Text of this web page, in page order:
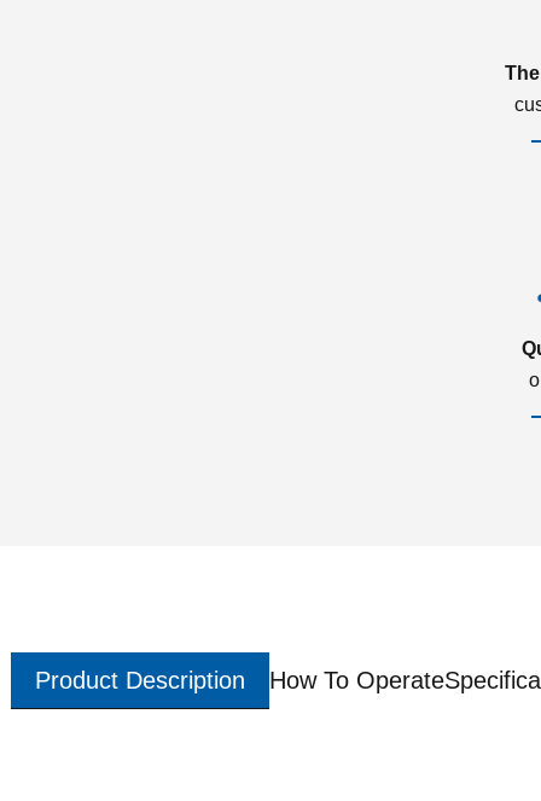
Product Description How To Operate